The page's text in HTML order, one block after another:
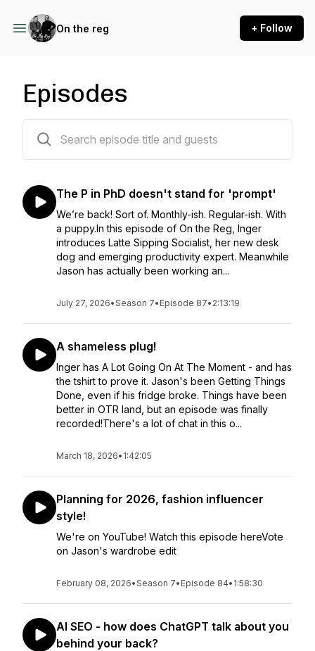
On the reg + Follow
Episodes
The P in PhD doesn't stand for 'prompt'
We’re back! Sort of. Monthly-ish. Regular-ish. With
a puppy.In this episode of On the Reg, Inger
introduces Latte Sipping Socialist, her new desk
dog and emerging productivity expert. Meanwhile
Jason has actually been working an...
July 27, 2026•Season 7• Episode 87• 2:13:19
A shameless plug!
Inger has A Lot Going On At The Moment - and has
the tshirt to prove it. Jason's been Getting Things
Done, even if his fridge broke. Things have been
better in OTR land, but an episode was finally
recorded!There's a lot of chat in this o...
March 18, 2026• 1:42:05
Planning for 2026, fashion influencer
style!
We're on YouTube! Watch this episode hereVote
on Jason's wardrobe edit
February 08, 2026•Season 7• Episode 84• 1:58:30
AI SEO - how does ChatGPT talk about you
behind your back?